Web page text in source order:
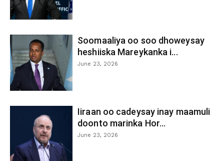
Soomaaliya oo soo dhoweysay
heshiiska Mareykanka i...
June 23, 2026
Iiraan oo cadeysay inay maamuli
doonto marinka Hor...
June 23, 2026